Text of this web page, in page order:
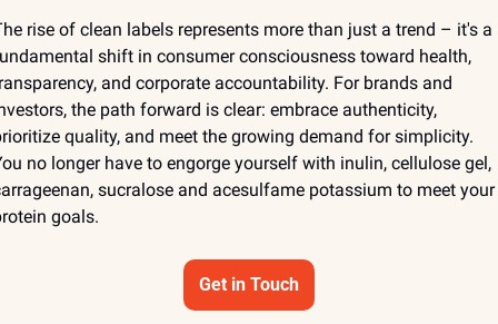
rise of clean labels represents more than just a trend – it's a
shift in consumer consciousness toward health,
and corporate accountability. For brands and
the path forward is clear: embrace authenticity,
quality, and meet the growing demand for simplicity.
no longer have to engorge yourself with inulin, cellulose gel,
sucralose and acesulfame potassium to meet your
goals.
Get in Touch